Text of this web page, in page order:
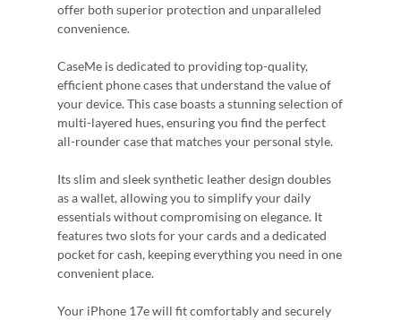
offer both superior protection and unparalleled
convenience.
CaseMe is dedicated to providing top-quality,
efficient phone cases that understand the value of
your device. This case boasts a stunning selection of
multi-layered hues, ensuring you find the perfect
all-rounder case that matches your personal style.
Its slim and sleek synthetic leather design doubles
as a wallet, allowing you to simplify your daily
essentials without compromising on elegance. It
features two slots for your cards and a dedicated
pocket for cash, keeping everything you need in one
convenient place.
Your iPhone 17e will fit comfortably and securely